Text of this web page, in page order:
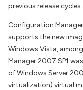
previous release
Configuration
supports the new
Windows Vista,
Manager 2007 SP1
of Windows Server
virtualization) virtual